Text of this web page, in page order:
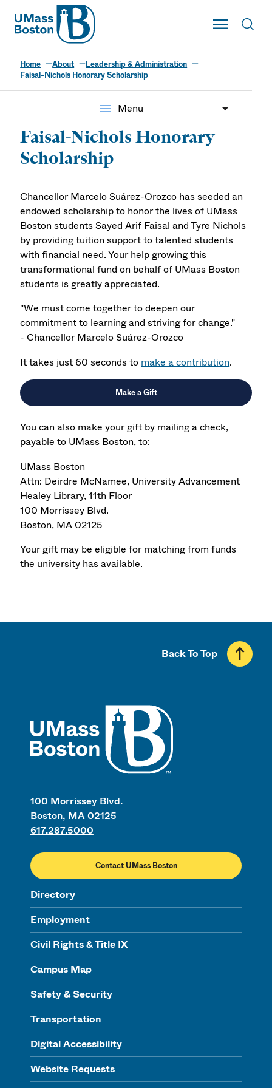
UMass
Toggle Main
UMass Boston
Home About
Leadership & Administration
Faisal-Nichols Honorary Scholarship
menu Menu
Faisal-Nichols Honorary
Scholarship
Chancellor Marcelo Suárez-Orozco has seeded an
endowed scholarship to honor the lives of UMass
Boston studentsSayed Arif Faisal and Tyre Nichols
by providing tuition support to talented students
with financial need. Your help growing this
transformational fund on behalf of UMass Boston
students is greatly appreciated.
"We must come together to deepen our
commitment to learning and striving for change."
- Chancellor Marcelo Suárez-Orozco
It takes just 60 seconds to make a contribution.
Make a Gift
You can also make your gift by mailing a check,
payable to UMass Boston, to:
UMass Boston
Attn: Deirdre McNamee, University Advancement
Healey Library, 11th Floor
100 Morrissey Blvd.
Boston, MA 02125
Your gift may be eligible for matching from funds
the university has available.
100 Morrissey Blvd.
Boston, MA 02125
617.287.5000
Contact UMass Boston
Directory
Employment
Civil Rights & Title IX
Campus Map
Safety & Security
Transportation
Digital Accessibility
Website Requests
Back To Top